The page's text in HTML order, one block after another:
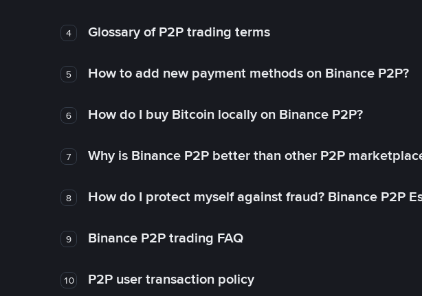
4 Glossary of P2P trading terms
5 How to add new payment methods on Binance P2P?
6 How do I buy Bitcoin locally on Binance P2P?
7 Why is Binance P2P better than other P2P
8 How do I protect myself against fraud? Binance P2P
9 Binance P2P trading FAQ
10 P2P user transaction policy